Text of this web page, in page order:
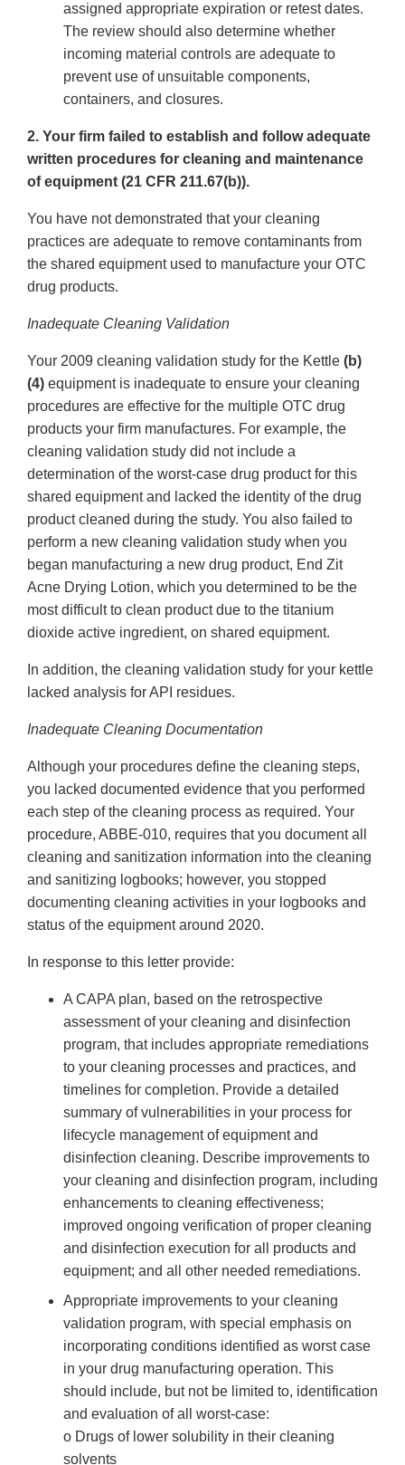
assigned appropriate expiration or retest dates.
The review should also determine whether
incoming material controls are adequate to
prevent use of unsuitable components,
containers, and closures.
2. Your firm failed to establish and follow adequate
written procedures for cleaning and maintenance
of equipment (21 CFR 211.67(b)).
You have not demonstrated that your cleaning
practices are adequate to remove contaminants from
the shared equipment used to manufacture your OTC
drug products.
Inadequate Cleaning Validation
Your 2009 cleaning validation study for the Kettle (b)
(4) equipment is inadequate to ensure your cleaning
procedures are effective for the multiple OTC drug
products your firm manufactures. For example, the
cleaning validation study did not include a
determination of the worst-case drug product for this
shared equipment and lacked the identity of the drug
product cleaned during the study. You also failed to
perform a new cleaning validation study when you
began manufacturing a new drug product, End Zit
Acne Drying Lotion, which you determined to be the
most difficult to clean product due to the titanium
dioxide active ingredient, on shared equipment.
In addition, the cleaning validation study for your kettle
lacked analysis for API residues.
Inadequate Cleaning Documentation
Although your procedures define the cleaning steps,
you lacked documented evidence that you performed
each step of the cleaning process as required. Your
procedure, ABBE-010, requires that you document all
cleaning and sanitization information into the cleaning
and sanitizing logbooks; however, you stopped
documenting cleaning activities in your logbooks and
status of the equipment around 2020.
In response to this letter provide:
A CAPA plan, based on the retrospective
assessment of your cleaning and disinfection
program, that includes appropriate remediations
to your cleaning processes and practices, and
timelines for completion. Provide a detailed
summary of vulnerabilities in your process for
lifecycle management of equipment and
disinfection cleaning. Describe improvements to
your cleaning and disinfection program, including
enhancements to cleaning effectiveness;
improved ongoing verification of proper cleaning
and disinfection execution for all products and
equipment; and all other needed remediations.
Appropriate improvements to your cleaning
validation program, with special emphasis on
incorporating conditions identified as worst case
in your drug manufacturing operation. This
should include, but not be limited to, identification
and evaluation of all worst-case:
o Drugs of lower solubility in their cleaning
solvents